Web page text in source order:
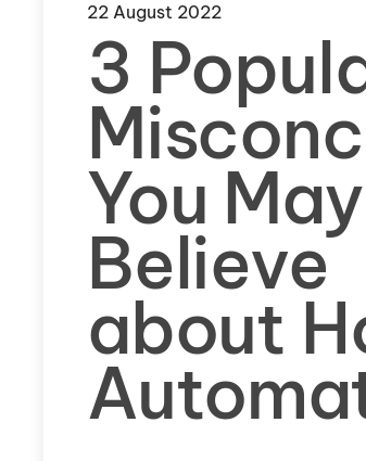
22 August 2022
3
You May
Believe
about